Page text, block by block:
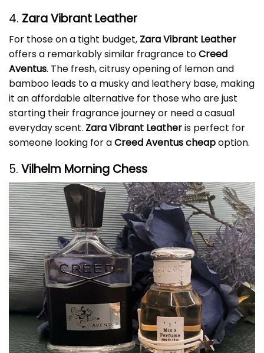
4. Zara Vibrant Leather
For those on a tight budget, Zara Vibrant Leather
offers a remarkably similar fragrance toCreed
Aventus. The fresh, citrusy opening of lemon and
bamboo leads to a musky and leathery base, making
it an affordable alternative for those who are just
starting their fragrance journey or need a casual
everyday scent. Zara Vibrant Leatheris perfect for
someone looking for aCreed Aventus cheapoption.
5. Vilhelm Morning Chess